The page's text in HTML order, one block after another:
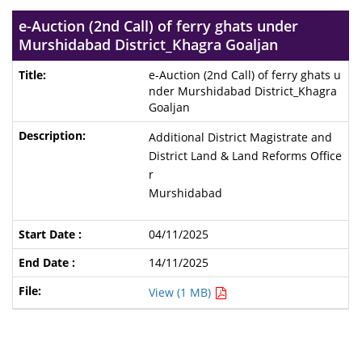
e-Auction (2nd Call) of ferry ghats under
Murshidabad District_Khagra Goaljan
e-Auction (2nd Call) of ferry ghats u
nder Murshidabad District_Khagra
Goaljan
Additional District Magistrate and
District Land & Land Reforms Office
r
Murshidabad
04/11/2025
14/11/2025
View (1 MB)